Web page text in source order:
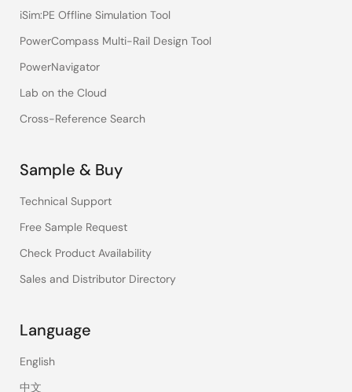
iSim:PE Offline Simulation Tool
PowerCompass Multi-Rail Design Tool
PowerNavigator
Lab on the Cloud
Cross-Reference Search
Sample & Buy
Technical Support
Free Sample Request
Check Product Availability
Sales and Distributor Directory
Language
English
中文